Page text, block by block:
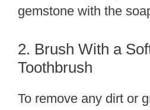
gemstone with the
2. Brush With a
Toothbrush
To remove any dirt or